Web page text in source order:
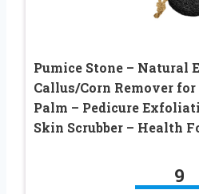
Pumice Stone – Natural
Callus/Corn Remover
Palm – Pedicure
Skin Scrubber – Health
9